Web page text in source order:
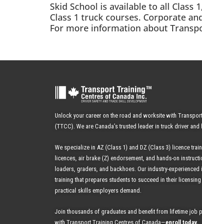
Skid School is available to all Class
Class 1 truck courses. Corporate
For more information about
Unlock your career on the road and worksite with
(TTCC). We are Canada’s trusted leader in truck driver
We specialize in AZ (Class 1) and DZ (Class 3) licence
licences, air brake (Z) endorsement, and hands-on
loaders, graders, and backhoes. Our industry-
training that prepares students to succeed in their
practical skills employers demand.
Join thousands of graduates and benefit from lifetime job
with Transport Training Centres of Canada—enroll today.